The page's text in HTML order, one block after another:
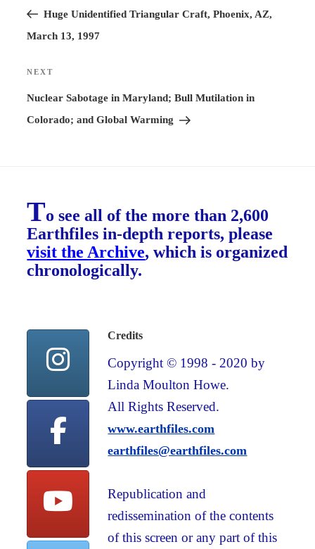
PostHuge Unidentified Triangular Craft, Phoenix, AZ,
March 13, 1997
Next
Post
NEXT
Nuclear Sabotage in Maryland; Bull Mutilation in
Colorado; and Global Warming
To see all of the more than 2,600
Earthfiles in-depth reports, please
visit the Archive, which is organized
chronologically.
Credits
Copyright © 1998 - 2020 by
Linda Moulton Howe.
All Rights Reserved.
www.earthfiles.com
earthfiles@earthfiles.com
Republication and
redissemination of the contents
of this screen or any part of this